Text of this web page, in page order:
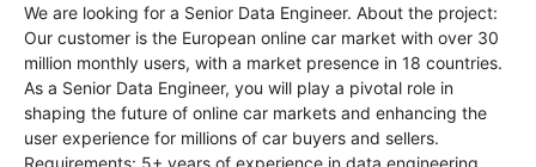
We are looking for a Senior Data Engineer. About the project:
Our customer is the European online car market with over 30
million monthly users, with a market presence in 18 countries.
As a Senior Data Engineer, you will play a pivotal role in
shaping the future of online car markets and enhancing the
user experience for millions of car buyers and sellers.
Requirements: 5+ years of experience in data engineering